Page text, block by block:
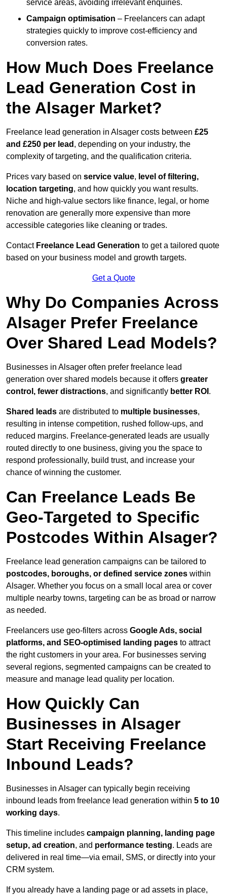
service areas, avoiding irrelevant enquiries.
Campaign optimisation – Freelancers can adapt
strategies quickly to improve cost-efficiency and
conversion rates.
How Much Does Freelance
Lead Generation Cost in
the Alsager Market?
Freelance lead generation in Alsager costs between £25
and £250 per lead , depending on your industry, the
complexity of targeting, and the qualification criteria.
Prices vary based on service value, level of filtering,
location targeting, and how quickly you want results.
Niche and high-value sectors like finance, legal, or home
renovation are generally more expensive than more
accessible categories like cleaning or trades.
Contact Freelance Lead Generation to get a tailored quote
based on your business model and growth targets.
Get a Quote
Why Do Companies Across
Alsager Prefer Freelance
Over Shared Lead Models?
Businesses in Alsager often prefer freelance lead
generation over shared models because it offers greater
control, fewer distractions, and significantly better ROI .
Shared leads are distributed to multiple businesses,
resulting in intense competition, rushed follow-ups, and
reduced margins. Freelance-generated leads are usually
routed directly to one business, giving you the space to
respond professionally, build trust, and increase your
chance of winning the customer.
Can Freelance Leads Be
Geo-Targeted to Specific
Postcodes Within Alsager?
Freelance lead generation campaigns can be tailored to
postcodes, boroughs, or defined service zones within
Alsager. Whether you focus on a small local area or cover
multiple nearby towns, targeting can be as broad or narrow
as needed.
Freelancers use geo-filters across Google Ads, social
platforms, and SEO-optimised landing pages to attract
the right customers in your area. For businesses serving
several regions, segmented campaigns can be created to
measure and manage lead quality per location.
How Quickly Can
Businesses in Alsager
Start Receiving Freelance
Inbound Leads?
Businesses in Alsager can typically begin receiving
inbound leads from freelance lead generation within 5 to 10
working days.
This timeline includes campaign planning, landing page
setup, ad creation, and performance testing. Leads are
delivered in real time—via email, SMS, or directly into your
CRM system.
If you already have a landing page or ad assets in place,